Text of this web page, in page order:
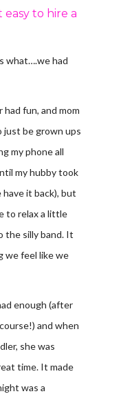
easy to hire a
what….we had
fun, and mom
just be grown ups
my phone all
my hubby took
have it back), but
to relax a little
the silly band. It
we feel like we
enough (after
and when
she was
time. It made
was a